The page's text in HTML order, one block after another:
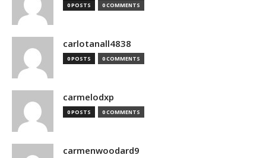
0 POSTS 0 COMMENTS
carlotanall4838
0 POSTS 0 COMMENTS
carmelodxp
0 POSTS 0 COMMENTS
carmenwoodard9